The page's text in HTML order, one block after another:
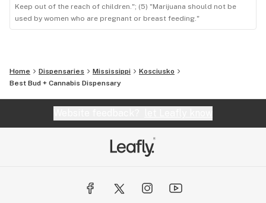
Keep out of the reach of children."; (5) "Marijuana should not be
used by women who are pregnant or breast feeding."
Home Dispensaries Mississippi
Kosciusko
Best Bud + Cannabis Dispensary